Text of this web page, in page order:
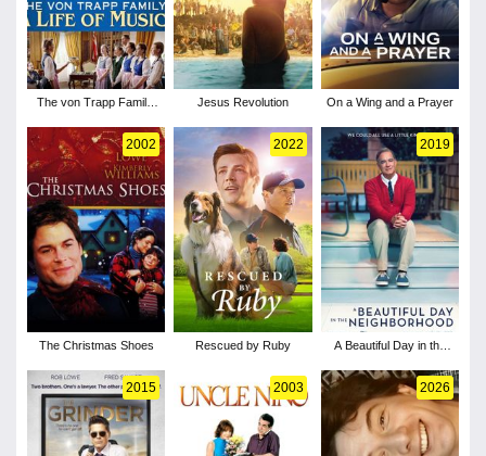
The von Trapp Family:
Jesus Revolution On a Wing and a Prayer
2002
The Christmas Shoes
2022
Rescued by Ruby
2019
A Beautiful Day in the
2015 2003 2026